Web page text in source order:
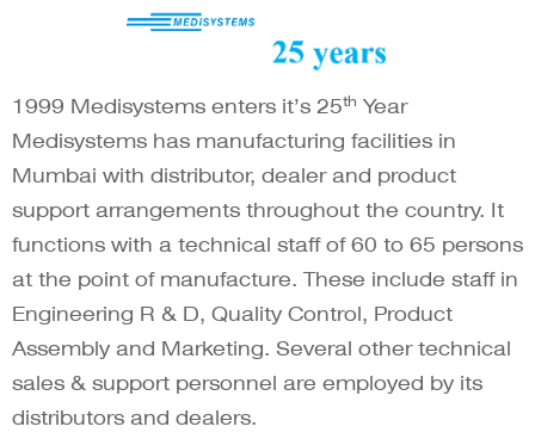
1999 Medisystems enters it’s 25th Year
Medisystems has manufacturing facilities in
Mumbai with distributor, dealer and product
support arrangements throughout the country. It
functions with a technical staff of 60 to 65 persons
at the point of manufacture. These include staff in
Engineering R & D, Quality Control, Product
Assembly and Marketing. Several other technical
sales & support personnel are employed by its
distributors and dealers.